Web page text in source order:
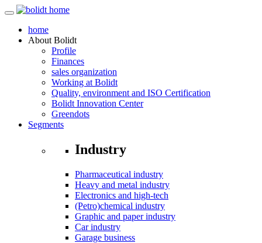
home
About Bolidt
Profile
Finances
sales organization
Working at Bolidt
Quality, environment and ISO Certification
Bolidt Innovation Center
Greendots
Segments
Industry
Pharmaceutical industry
Heavy and metal industry
Electronics and high-tech
(Petro)chemical industry
Graphic and paper industry
Car industry
Garage business